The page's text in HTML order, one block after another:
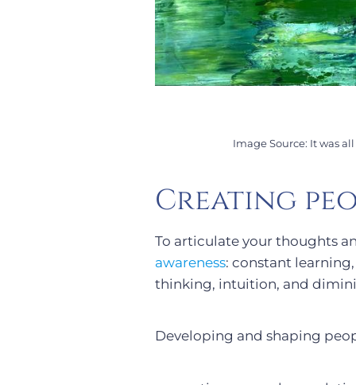
Image Source: It was
Creating
To articulate your thoughts
awareness: constant
thinking, intuition, and
Developing and shaping